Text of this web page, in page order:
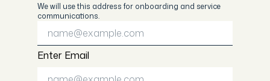
We will use this address for onboarding and service
communications.
Enter Email